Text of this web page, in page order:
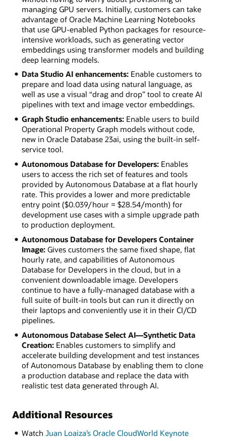
managing GPU servers. Initially, customers can take
advantage of Oracle Machine Learning Notebooks
that use GPU-enabled Python packages for resource-
intensive workloads, such as generating vector
embeddings using transformer models and building
deep learning models.
Data Studio AI enhancements:Enable customers to
prepare and load data using natural language, as
well as use a visual “drag and drop” tool to create AI
pipelines with text and image vector embeddings.
Graph Studio enhancements:Enable users to build
Operational Property Graph models without code,
new in Oracle Database 23ai, using the built-in self-
service tool.
Autonomous Database for Developers:Enables
users to access the rich set of features and tools
provided by Autonomous Database at a flat hourly
rate. This provides a lower and more predictable
entry point ($0.039/hour = $28.54/month) for
development use cases with a simple upgrade path
to production deployment.
Autonomous Database for Developers Container
Image:Gives customers the same fixed shape, flat
hourly rate, and capabilities of Autonomous
Database for Developers in the cloud, but in a
convenient downloadable image. Developers
continue to have a fully-managed database with a
full suite of built-in tools but can run it directly on
their laptops and conveniently use it in their CI/CD
pipelines.
Autonomous Database Select AI—Synthetic Data
Creation:Enables customers to simplify and
accelerate building development and test instances
of Autonomous Database by enabling them to clone
a production database and replace the data with
realistic test data generated through AI.
Additional Resources
Watch Juan Loaiza’s Oracle CloudWorld Keynote